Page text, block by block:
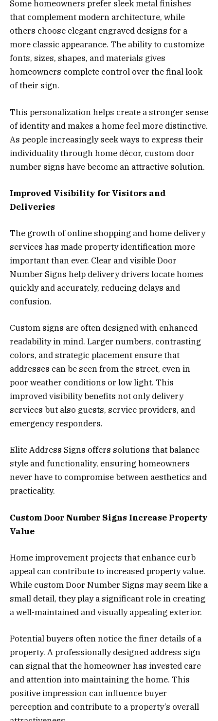
Some homeowners prefer sleek metal finishes
that complement modern architecture, while
others choose elegant engraved designs for a
more classic appearance. The ability to customize
fonts, sizes, shapes, and materials gives
homeowners complete control over the final look
of their sign.
This personalization helps create a stronger sense
of identity and makes a home feel more distinctive.
As people increasingly seek ways to express their
individuality through home décor, custom door
number signs have become an attractive solution.
Improved Visibility for Visitors and
Deliveries
The growth of online shopping and home delivery
services has made property identification more
important than ever. Clear and visible Door
Number Signs help delivery drivers locate homes
quickly and accurately, reducing delays and
confusion.
Custom signs are often designed with enhanced
readability in mind. Larger numbers, contrasting
colors, and strategic placement ensure that
addresses can be seen from the street, even in
poor weather conditions or low light. This
improved visibility benefits not only delivery
services but also guests, service providers, and
emergency responders.
Elite Address Signs offers solutions that balance
style and functionality, ensuring homeowners
never have to compromise between aesthetics and
practicality.
Custom Door Number Signs Increase Property
Value
Home improvement projects that enhance curb
appeal can contribute to increased property value.
While custom Door Number Signs may seem like a
small detail, they play a significant role in creating
a well-maintained and visually appealing exterior.
Potential buyers often notice the finer details of a
property. A professionally designed address sign
can signal that the homeowner has invested care
and attention into maintaining the home. This
positive impression can influence buyer
perception and contribute to a property’s overall